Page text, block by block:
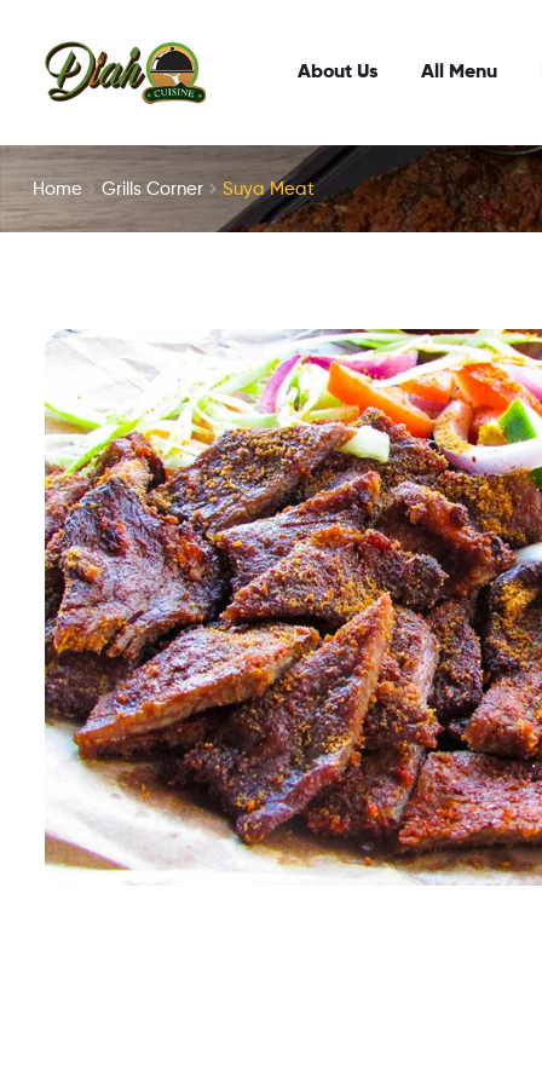
About Us All Menu
Home Grills Corner Suya Meat